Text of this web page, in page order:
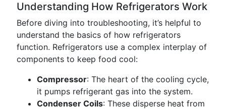
Understanding How Refrigerators Work
Before diving into troubleshooting, it’s helpful to
understand the basics of how refrigerators
function. Refrigerators use a complex interplay of
components to keep food cool:
Compressor: The heart of the cooling cycle,
it pumps refrigerant gas into the system.
Condenser Coils: These disperse heat from